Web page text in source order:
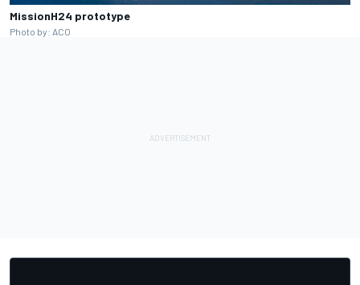
MissionH24 prototype
Photo by: ACO